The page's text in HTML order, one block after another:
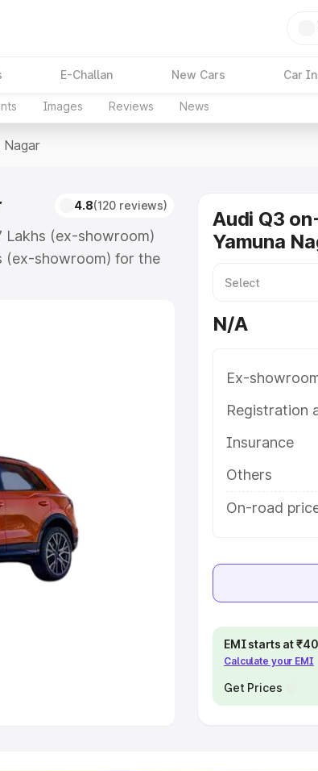
E-Challan New Cars Car
Images Reviews News
Nagar
4.8(120 reviews)
Lakhs (ex-showroom)
(ex-showroom) for the
Nagar which includes
Cars
Audi Q3
Yamuna
N/A
Ex-
Registration
Insurance
Others
On-road
EMI starts at
Calculate your EMI
Get Prices